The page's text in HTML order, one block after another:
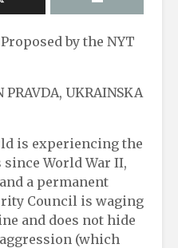
by the NYT
PRAVDA, UKRAINSKA
is experiencing the
World War II,
a permanent
Council is waging
and does not hide
(which